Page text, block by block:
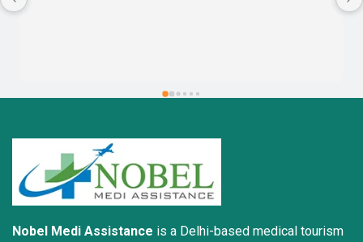
Nobel Medi Assistance is a Delhi-based medical tourism